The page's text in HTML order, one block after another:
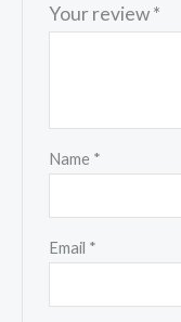
Your review*
Name *
Email *